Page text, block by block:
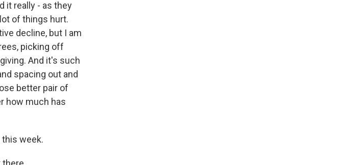
it really - as they
of things hurt.
decline, but I am
picking off
And it's such
spacing out and
better pair of
how much has
this week.